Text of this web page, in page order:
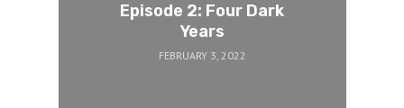
Episode 2: Four Dark
Years
FEBRUARY 3, 2022